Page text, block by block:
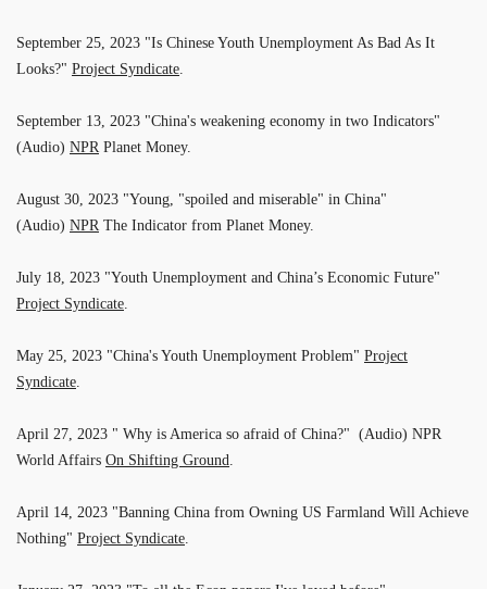
September 25, 2023 "Is Chinese Youth Unemployment As Bad As It
Looks?" Project Syndicate
September 13, 2023 "China's weakening economy in two Indicators"
(Audio) NPR Planet Money.
August 30, 2023 "Young, "spoiled and miserable" in China"
(Audio) NPR The Indicator from Planet Money.
July 18, 2023 "Youth Unemployment and China’s Economic Future"
Project Syndicate
May 25, 2023 "China's Youth Unemployment Problem" Project
Syndicate
April 27, 2023 " Why is America so afraid of China?" (Audio) NPR
World Affairs On Shifting Ground
April 14, 2023 "Banning China from Owning US Farmland Will Achieve
Nothing" Project Syndicate